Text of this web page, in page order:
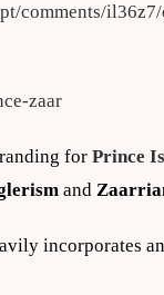
comments/
zaar
for Prince
and
incorporates